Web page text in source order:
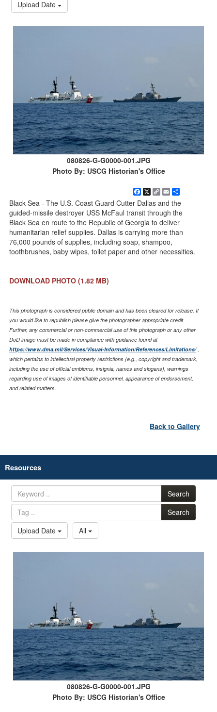
Upload Date
080826-G-G0000-001.JPG
Photo By: USCG Historian's Office
Facebook
X
Copy
Link
Email
Black Sea - The U.S. Coast Guard Cutter Dallas and the
guided-missile destroyer USS McFaul transit through the
Black Sea en route to the Republic of Georgia to deliver
humanitarian relief supplies. Dallas is carrying more than
76,000 pounds of supplies, including soap, shampoo,
toothbrushes, baby wipes, toilet paper and other necessities.
DOWNLOAD PHOTO (1.82 MB)
This photograph is considered public domain and has been cleared for release. If
you would like to republish please give the photographer appropriate credit.
Further, any commercial or non-commercial use of this photograph or any other
DoD image must be made in compliance with guidance found at
https://www.dma.mil/Services/Visual-Information/References/Limitations/,
which pertains to intellectual property restrictions (e.g., copyright and trademark,
including the use of official emblems, insignia, names and slogans), warnings
regarding use of images of identifiable personnel, appearance of endorsement,
and related matters.
Back to Gallery
Resources
Search
Search
Upload Date
All
080826-G-G0000-001.JPG
Photo By: USCG Historian's Office